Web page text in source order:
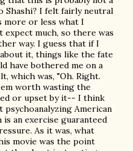
Shashi? I felt fairly neutral
more or less what I
expect much, so there was
way. I guess that if I
it, things like the fate
have bothered me on a
which was, "Oh. Right.
worth wasting the
or upset by it-- I think
psychoanalyzing American
an exercise guaranteed
As it was, what
movie was the point